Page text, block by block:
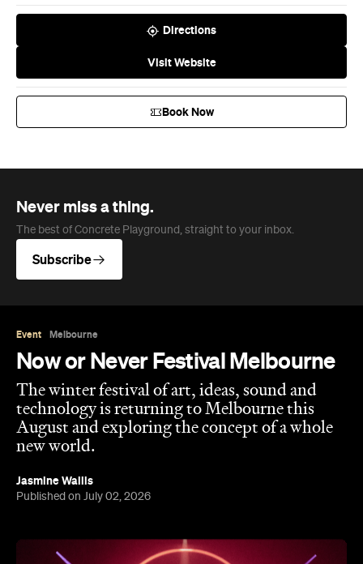
Directions
Visit Website
Book Now
Never miss a thing.
The best of Concrete Playground, straight to your inbox.
Subscribe
Event Melbourne
Now or Never Festival Melbourne
The winter festival of art, ideas, sound and
technology is returning to Melbourne this
August and exploring the concept of a whole
new world.
Jasmine Wallis
Published on July 02, 2026